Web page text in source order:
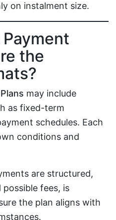
on instalment size.
the
may include
as fixed-term
schedules. Each
conditions and
are structured,
fees, is
the plan aligns with